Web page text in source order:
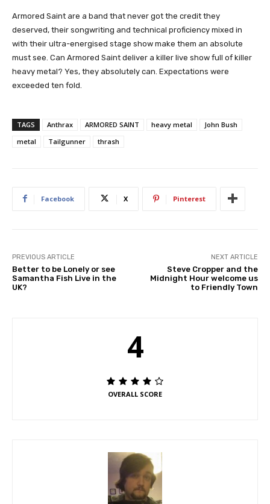
Armored Saint are a band that never got the credit they
deserved, their songwriting and technical proficiency mixed in
with their ultra-energised stage show make them an absolute
must see. Can Armored Saint deliver a killer live show full of killer
heavy metal? Yes, they absolutely can. Expectations were
exceeded ten fold.
TAGS Anthrax ARMORED SAINT heavy metal
John Bush
metal
Tailgunner thrash
Facebook X Pinterest
PREVIOUS ARTICLE
Better to be Lonely or see
Samantha Fish Live in the
UK?
NEXT ARTICLE
Steve Cropper and the
Midnight Hour welcome us
to Friendly Town
4
OVERALL SCORE